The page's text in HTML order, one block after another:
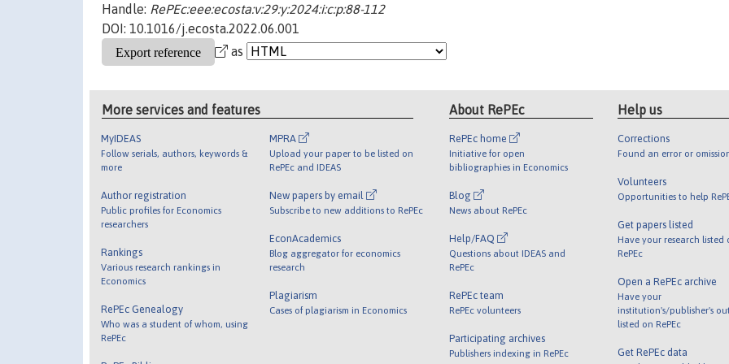
Handle: RePEc:eee:ecosta:v:29:y:2024:i:c:p:88-112
DOI: 10.1016/j.ecosta.2022.06.001
as
More services and features
MyIDEAS
Follow serials, authors, keywords &
more
Author registration
Public profiles for Economics
researchers
Rankings
Various research rankings in
Economics
RePEc Genealogy
Who was a student of whom, using
RePEc
MPRA
Upload your paper to be listed on
RePEc and IDEAS
New papers by email
Subscribe to new additions to RePEc
EconAcademics
Blog aggregator for economics
research
Plagiarism
Cases of plagiarism in Economics
About RePEc
RePEc home
Initiative for open
bibliographies in Economics
Blog
News about RePEc
Help/FAQ
Questions about IDEAS and
RePEc
RePEc team
RePEc volunteers
Participating archives
Publishers indexing in RePEc
Help us
Corrections
Found an error or
Volunteers
Opportunities to help
Get papers listed
Have your research listed
RePEc
Open a RePEc archive
Have your
institution's/publisher's
listed on RePEc
Get RePEc data